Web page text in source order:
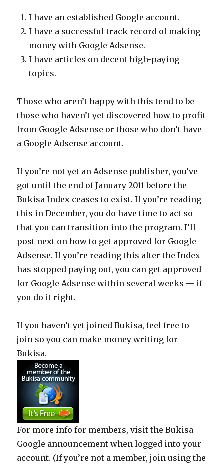
I have an established Google account.
I have a successful track record of making
money with Google Adsense.
I have articles on decent high-paying
topics.
Those who aren’t happy with this tend to be
those who haven’t yet discovered how to profit
from Google Adsense or those who don’t have
a Google Adsense account.
If you’re not yet an Adsense publisher, you’ve
got until the end of January 2011 before the
Bukisa Index ceases to exist. If you’re reading
this in December, you do have time to act so
that you can transition into the program. I’ll
post next on how to get approved for Google
Adsense. If you’re reading this after the Index
has stopped paying out, you can get approved
for Google Adsense within several weeks — if
you do it right.
If you haven’t yet joined Bukisa, feel free to
join so you can make money writing for
Bukisa.
For more info for members, visit the Bukisa
Google announcement when logged into your
account. (If you’re not a member, join using the